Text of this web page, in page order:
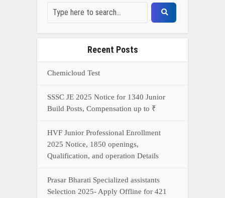
Recent Posts
Chemicloud Test
SSSC JE 2025 Notice for 1340 Junior
Build Posts, Compensation up to ₹
HVF Junior Professional Enrollment
2025 Notice, 1850 openings,
Qualification, and operation Details
Prasar Bharati Specialized assistants
Selection 2025- Apply Offline for 421